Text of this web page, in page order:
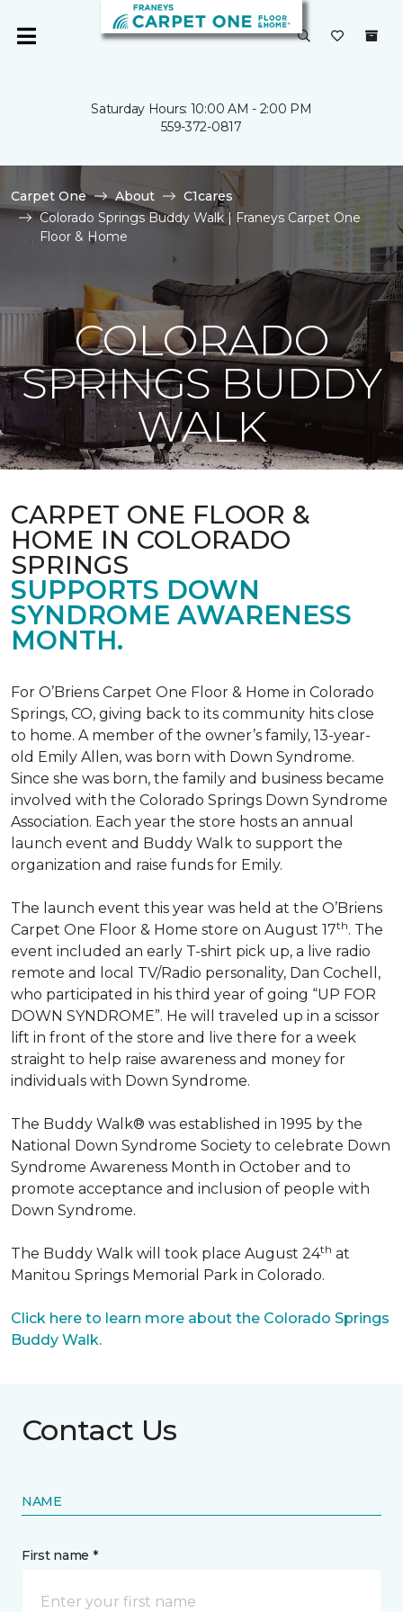
Saturday Hours: 10:00 AM - 2:00 PM
559-372-0817
Carpet One About
C1cares
Colorado Springs Buddy Walk | Franeys Carpet One
Floor & Home
COLORADO
SPRINGS BUDDY
WALK
CARPET ONE FLOOR &
HOME IN COLORADO
SPRINGS
SUPPORTS DOWN
SYNDROME AWARENESS
MONTH.
For O’Briens Carpet One Floor & Home in Colorado
Springs, CO, giving back to its community hits close
to home. A member of the owner’s family, 13-year-
old Emily Allen, was born with Down Syndrome.
Since she was born, the family and business became
involved with the Colorado Springs Down Syndrome
Association. Each year the store hosts an annual
launch event and Buddy Walk to support the
organization and raise funds for Emily.
The launch event this year was held at the O’Briens
Carpet One Floor & Home store on August 17th. The
event included an early T-shirt pick up, a live radio
remote and local TV/Radio personality, Dan Cochell,
who participated in his third year of going “UP FOR
DOWN SYNDROME”. He will traveled up in a scissor
lift in front of the store and live there for a week
straight to help raise awareness and money for
individuals with Down Syndrome.
The Buddy Walk® was established in 1995 by the
National Down Syndrome Society to celebrate Down
Syndrome Awareness Month in October and to
promote acceptance and inclusion of people with
Down Syndrome.
The Buddy Walk will took place August 24th at
Manitou Springs Memorial Park in Colorado.
Click here to learn more about the Colorado Springs
Buddy Walk.
Contact Us
NAME
First name *